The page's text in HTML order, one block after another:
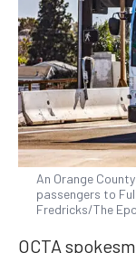
An Orange
passengers to
Fredricks/The
OCTA